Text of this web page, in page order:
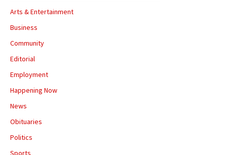
Arts & Entertainment
Business
Community
Editorial
Employment
Happening Now
News
Obituaries
Politics
Sports